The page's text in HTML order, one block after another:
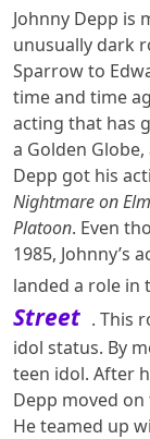
Johnny Depp is
unusually dark
Sparrow to
time and time
acting that has
a Golden Globe,
Depp got his
Nightmare on
Platoon. Even
1985, Johnny’s
landed a role in
Street . This
idol status. By
teen idol. After
Depp moved
He teamed up